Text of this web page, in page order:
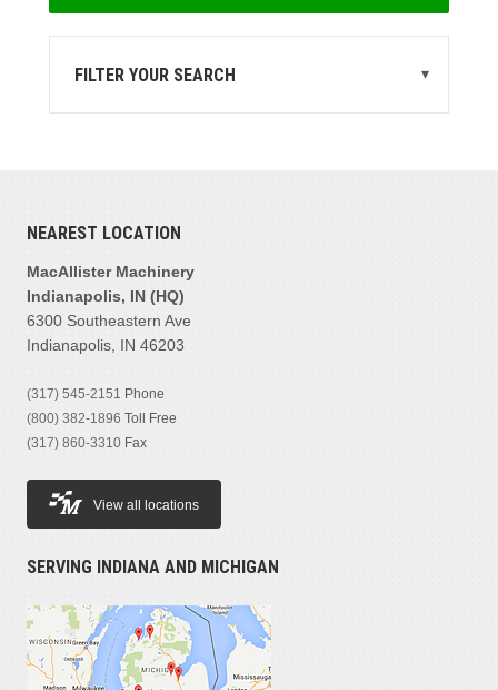
FILTER YOUR SEARCH ▾
STATE
MANUFACTURER
Cat (2)
Hamm (1)
Ingersoll-rand
PRODUCT FAMILIES
Vibratory Single Drum Smooths
MODEL
PRICE
$20,000 — $140,000
NEAREST LOCATION
MacAllister Machinery
Indianapolis, IN (HQ)
6300 Southeastern Ave
Indianapolis, IN 46203
(317) 545-2151 Phone
(800) 382-1896 Toll Free
(317) 860-3310 Fax
View all locations
SERVING INDIANA AND MICHIGAN